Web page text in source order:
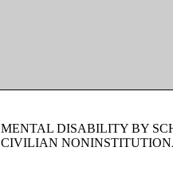
MENTAL DISABILITY BY
CIVILIAN